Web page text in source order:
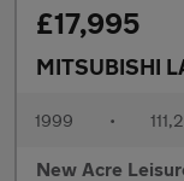
£17,995
MITSUBISHI
1999 •
New Acre